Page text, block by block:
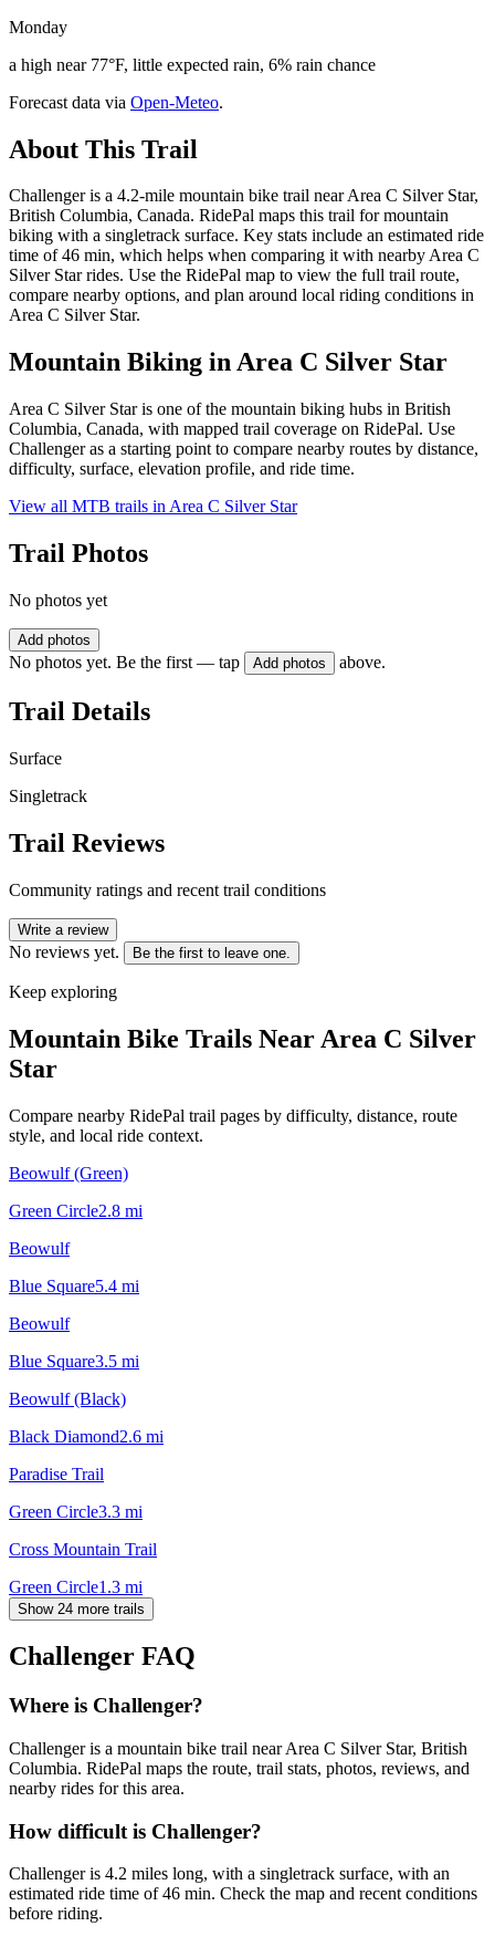
Monday
a high near 77°F, little expected rain, 6% rain chance
Forecast data via Open-Meteo.
About This Trail
Challenger is a 4.2-mile mountain bike trail near Area C Silver Star,
British Columbia, Canada. RidePal maps this trail for mountain
biking with a singletrack surface. Key stats include an estimated ride
time of 46 min, which helps when comparing it with nearby Area C
Silver Star rides. Use the RidePal map to view the full trail route,
compare nearby options, and plan around local riding conditions in
Area C Silver Star.
Mountain Biking inArea C Silver Star
Area C Silver Star is one of the mountain biking hubs in British
Columbia, Canada, with mapped trail coverage on RidePal. Use
Challenger as a starting point to compare nearby routes by distance,
difficulty, surface, elevation profile, and ride time.
View all MTB trails in Area C Silver Star
Trail Photos
No photos yet
Add photos
No photos yet. Be the first — tap Add photos above.
Trail Details
Surface
Singletrack
Trail Reviews
Community ratings and recent trail conditions
Write a review
No reviews yet. Be the first to leave one.
Keep exploring
Mountain Bike Trails Near Area C Silver
Star
Compare nearby RidePal trail pages by difficulty, distance, route
style, and local ride context.
Beowulf (Green)
Green Circle2.8 mi
Beowulf
Blue Square5.4 mi
Beowulf
Blue Square3.5 mi
Beowulf (Black)
Black Diamond2.6 mi
Paradise Trail
Green Circle3.3 mi
Cross Mountain Trail
Green Circle1.3 mi
Show 24 more trails
Challenger FAQ
Where is Challenger?
Challenger is a mountain bike trail near Area C Silver Star, British
Columbia. RidePal maps the route, trail stats, photos, reviews, and
nearby rides for this area.
How difficult is Challenger?
Challenger is 4.2 miles long, with a singletrack surface, with an
estimated ride time of 46 min. Check the map and recent conditions
before riding.